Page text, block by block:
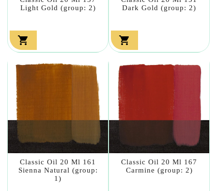
Light Gold (group: 2)

Dark Gold (group: 2)

Classic Oil 20 Ml 161
Sienna Natural (group:
1)
Classic Oil 20 Ml 167
Carmine (group: 2)